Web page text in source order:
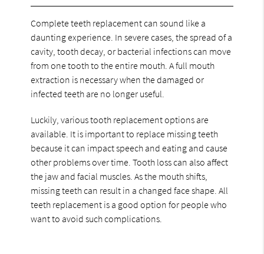
Complete teeth replacement can sound like a
daunting experience. In severe cases, the spread of a
cavity, tooth decay, or bacterial infections can move
from one tooth to the entire mouth. A full mouth
extraction is necessary when the damaged or
infected teeth are no longer useful.
Luckily, various tooth replacement options are
available. It is important to replace missing teeth
because it can impact speech and eating and cause
other problems over time. Tooth loss can also affect
the jaw and facial muscles. As the mouth shifts,
missing teeth can result in a changed face shape. All
teeth replacement is a good option for people who
want to avoid such complications.